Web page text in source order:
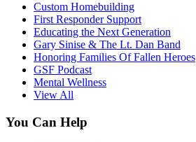
Custom Homebuilding
First Responder Support
Educating the Next Generation
Gary Sinise & The Lt. Dan Band
Honoring Families Of Fallen Heroes
GSF Podcast
Mental Wellness
View All
You Can Help